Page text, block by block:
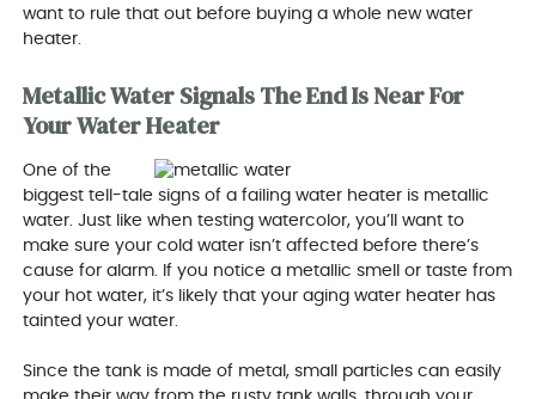
want to rule that out before buying a whole new water
heater.
Metallic Water Signals The End Is Near For
Your Water Heater
One of the
biggest tell-tale signs of a failing water heater is metallic
water. Just like when testing watercolor, you’ll want to
make sure your cold water isn’t affected before there’s
cause for alarm. If you notice a metallic smell or taste from
your hot water, it’s likely that your aging water heater has
tainted your water.
Since the tank is made of metal, small particles can easily